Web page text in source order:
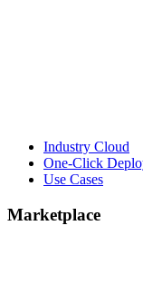
Industry Cloud
One-Click
Use Cases
Marketplace